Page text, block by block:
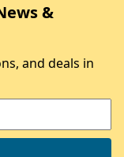
&
and deals in